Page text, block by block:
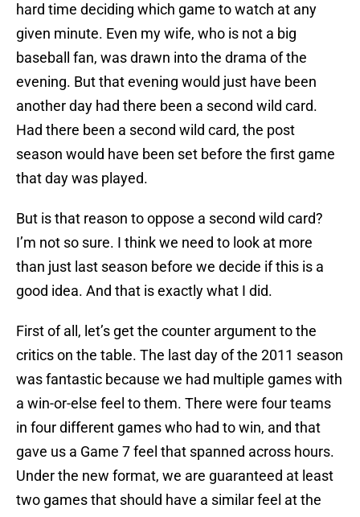
hard time deciding which game to watch at any
given minute. Even my wife, who is not a big
baseball fan, was drawn into the drama of the
evening. But that evening would just have been
another day had there been a second wild card.
Had there been a second wild card, the post
season would have been set before the first game
that day was played.
But is that reason to oppose a second wild card?
I’m not so sure. I think we need to look at more
than just last season before we decide if this is a
good idea. And that is exactly what I did.
First of all, let’s get the counter argument to the
critics on the table. The last day of the 2011 season
was fantastic because we had multiple games with
a win-or-else feel to them. There were four teams
in four different games who had to win, and that
gave us a Game 7 feel that spanned across hours.
Under the new format, we are guaranteed at least
two games that should have a similar feel at the